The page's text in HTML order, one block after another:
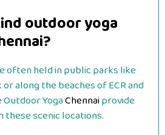
outdoor yoga
often held in public parks like
along the beaches of ECR and
YogaChennaiprovide
these scenic locations.